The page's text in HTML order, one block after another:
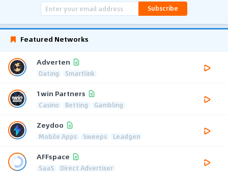
Subscribe
Featured Networks
Adverten
Dating Smartlink
1win Partners
Casino Betting Gambling
Zeydoo
Mobile Apps Sweeps Leadgen
AFFspace
SaaS Direct Advertiser